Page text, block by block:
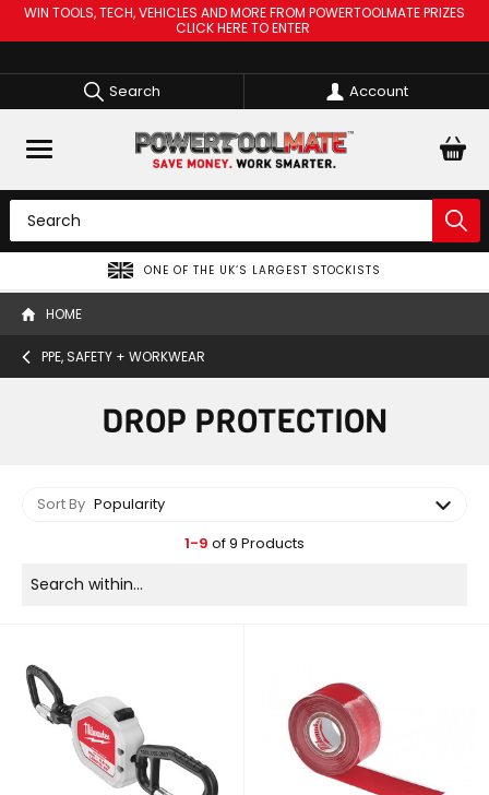
WIN TOOLS, TECH, VEHICLES AND MORE FROM POWERTOOLMATE PRIZES
CLICK HERE TO ENTER
Search Account
ONE OF THE UK’S LARGEST STOCKISTS
HOME
PPE, SAFETY + WORKWEAR
DROP PROTECTION
Sort By Popularity
1-9 of 9 Products